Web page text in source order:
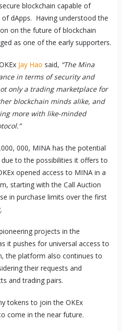
blockchain capable of
of dApps. Having understood the
on the future of blockchain
as one of the early supporters.
Jay Hao said, “The Mina
in terms of security and
only a trading marketplace for
blockchain minds alike, and
more with like-minded
000, MINA has the potential
to the possibilities it offers to
opened access to MINA in a
starting with the Call Auction
in purchase limits over the first
projects in the
it pushes for universal access to
the platform also continues to
their requests and
and trading pairs.
tokens to join the OKEx
come in the near future.